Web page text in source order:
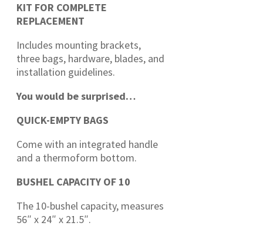
KIT FOR COMPLETE
REPLACEMENT
Includes mounting brackets,
three bags, hardware, blades, and
installation guidelines.
You would be surprised…
QUICK-EMPTY BAGS
Come with an integrated handle
and a thermoform bottom.
BUSHEL CAPACITY OF 10
The 10-bushel capacity, measures
56″ x 24″ x 21.5″.